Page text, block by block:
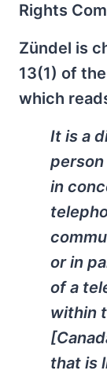
Rights
Zündel is
13(1) of
which
It is a
in
or in
of a
within
that is